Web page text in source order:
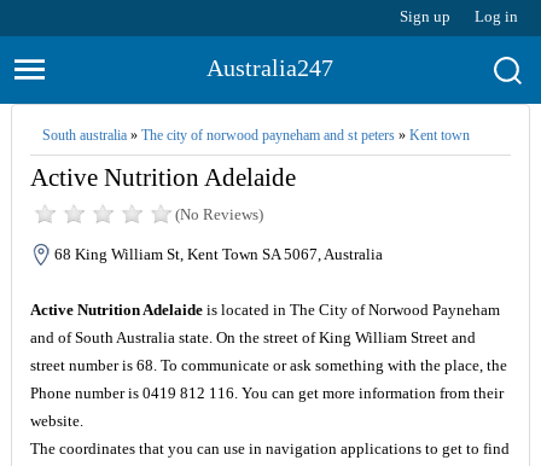
Sign up Log in
Australia247
South australia» The city of norwood payneham and st peters» Kent town
Active Nutrition Adelaide
(No Reviews)
68 King William St, Kent Town SA 5067, Australia
Active Nutrition Adelaideis located in The City of Norwood Payneham
and of South Australia state. On the street of King William Street and
street number is 68. To communicate or ask something with the place, the
Phone number is 0419 812 116. You can get more information from their
website.
The coordinates that you can use in navigation applications to get to find